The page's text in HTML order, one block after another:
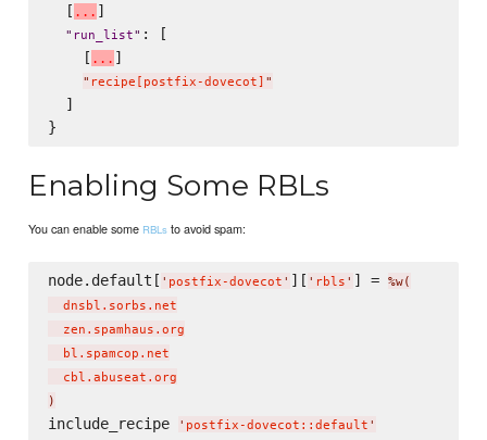
  [
. . . ]
" run_list" : [
    [
. . . ]
" recipe[postfix-dovecot] "
  ]
Enabling Some RBLs
You can enable some RBLs to avoid spam:
node.default[ ' postfix-dovecot ' ][ ' rbls ' ] =
%w(
  dnsbl.sorbs.net
  zen.spamhaus.org
  bl.spamcop.net
)
include_recipe ' postfix-dovecot::default '